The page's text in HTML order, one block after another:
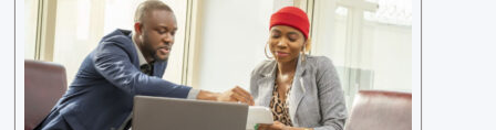
ersonal and financial information. This article